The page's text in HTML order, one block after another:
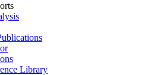
Library